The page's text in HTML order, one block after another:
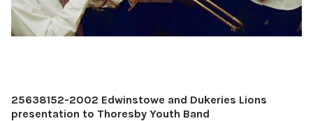
25638152-2002 Edwinstowe and Dukeries Lions
presentation to Thoresby Youth Band